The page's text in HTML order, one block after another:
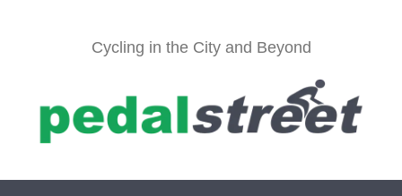
Cycling in the City and Beyond